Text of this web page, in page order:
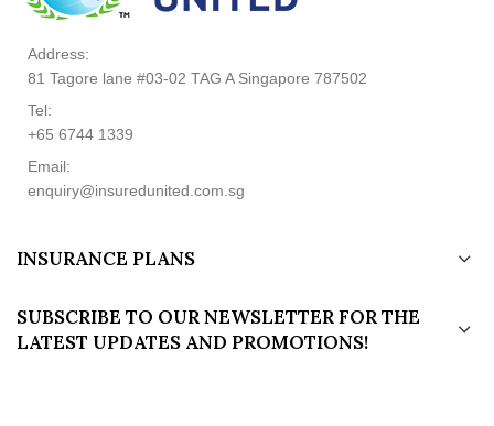
Address:
81 Tagore lane #03-02 TAG A Singapore 787502
Tel:
+65 6744 1339
Email:
enquiry@insuredunited.com.sg
INSURANCE PLANS
SUBSCRIBE TO OUR NEWSLETTER FOR THE
LATEST UPDATES AND PROMOTIONS!